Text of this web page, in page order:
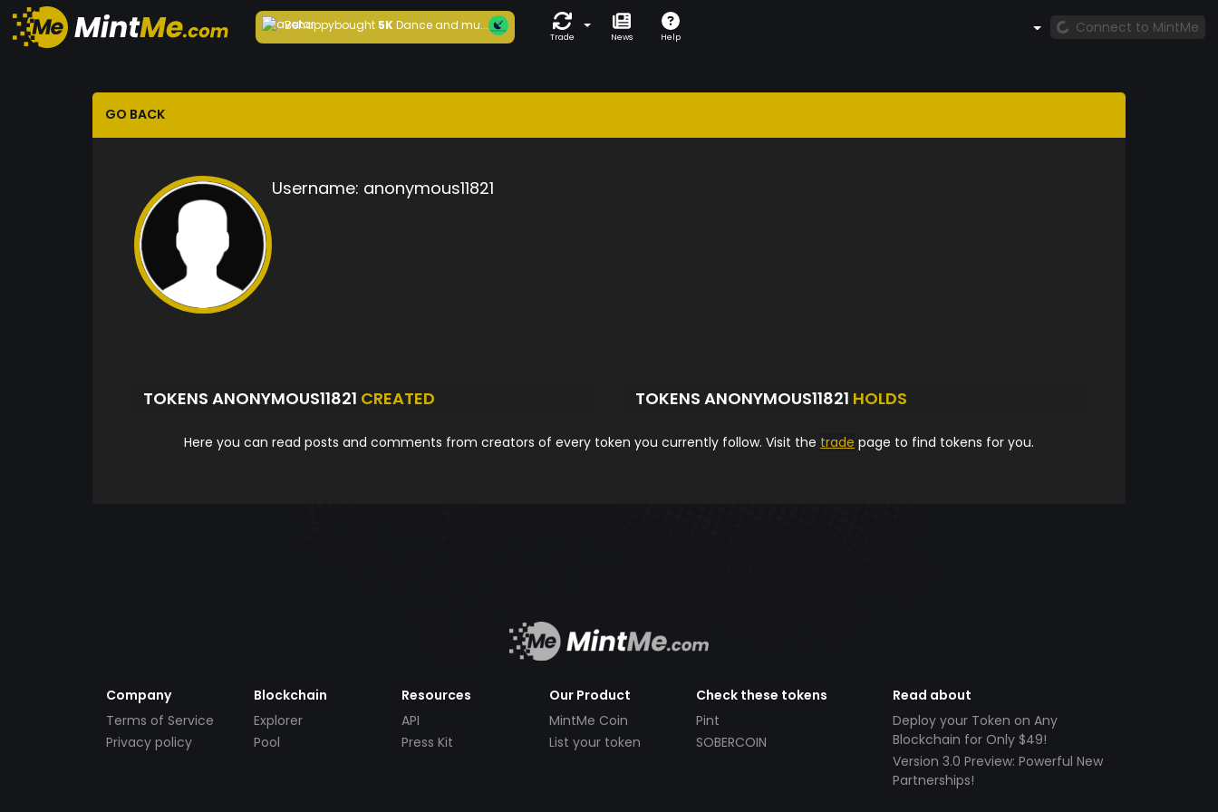
Behappybought5KDance and mu...
Trade News Help
Connect to MintMe
GO BACK
Username: anonymous11821
TOKENS ANONYMOUS11821 CREATED TOKENS ANONYMOUS11821 HOLDS
Here you can read posts and comments from creators of every token you currently follow. Visit the trade page to find tokens for you.
Company
Terms of Service
Privacy policy
Blockchain
Explorer
Pool
Resources
API
Press Kit
Our Product
MintMe Coin
List your token
Check these tokens
Pint
SOBERCOIN
Read about
Deploy your Token on Any
Blockchain for Only $49!
Version 3.0 Preview: Powerful New
Partnerships!